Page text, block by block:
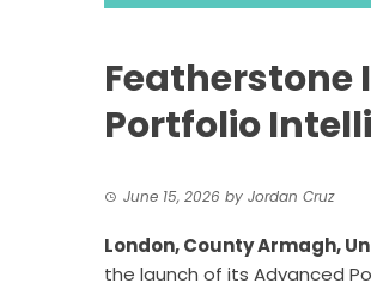
Featherstone
Portfolio
June 15, 2026 by Jordan Cruz
London, County Armagh,
the launch of its Advanced